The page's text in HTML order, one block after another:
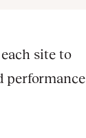
site to
performance